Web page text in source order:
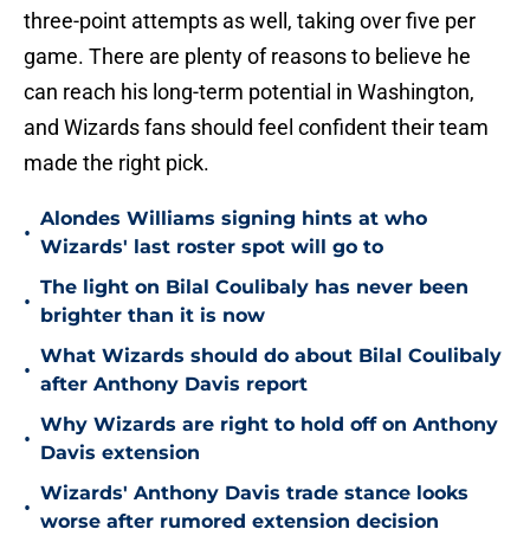
three-point attempts as well, taking over five per
game. There are plenty of reasons to believe he
can reach his long-term potential in Washington,
and Wizards fans should feel confident their team
made the right pick.
•
Alondes Williams signing hints at who
Wizards' last roster spot will go to
•
The light on Bilal Coulibaly has never been
brighter than it is now
•
What Wizards should do about Bilal Coulibaly
after Anthony Davis report
•
Why Wizards are right to hold off on Anthony
Davis extension
•
Wizards' Anthony Davis trade stance looks
worse after rumored extension decision